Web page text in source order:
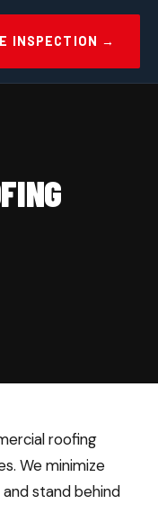
INSPECTION →
roofing
We minimize
stand behind